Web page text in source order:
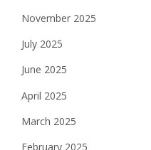
a
t
i
o
November 2025
July 2025
June 2025
April 2025
March 2025
February 2025